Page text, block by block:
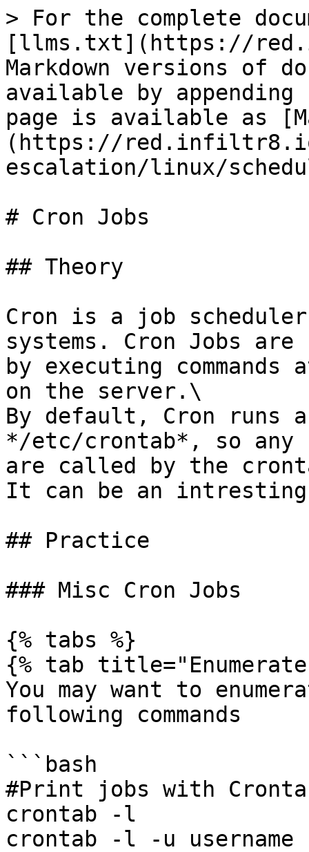
> For the complete
[llms.txt](https://
Markdown versions of
available by
page is available as
(https://
escalation/linux/
# Cron Jobs
## Theory
Cron is a job
systems. Cron Jobs
by executing
on the server.\
By default, Cron runs
*/etc/crontab*, so any
are called by the
It can be an
## Practice
### Misc Cron Jobs
{% tabs %}
{% tab
You may want to
following commands
```bash
#Print jobs with
crontab -l
crontab -l -u username